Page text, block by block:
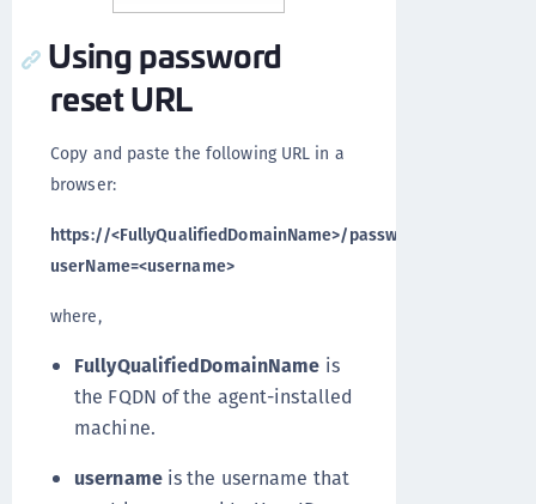
Using password
reset URL
Copy and paste the following URL in a
browser:
https://<FullyQualifiedDomainName>/passwordselfservice?
userName=<username>
where,
FullyQualifiedDomainName is
the FQDN of the agent-installed
machine.
usernameis the username that